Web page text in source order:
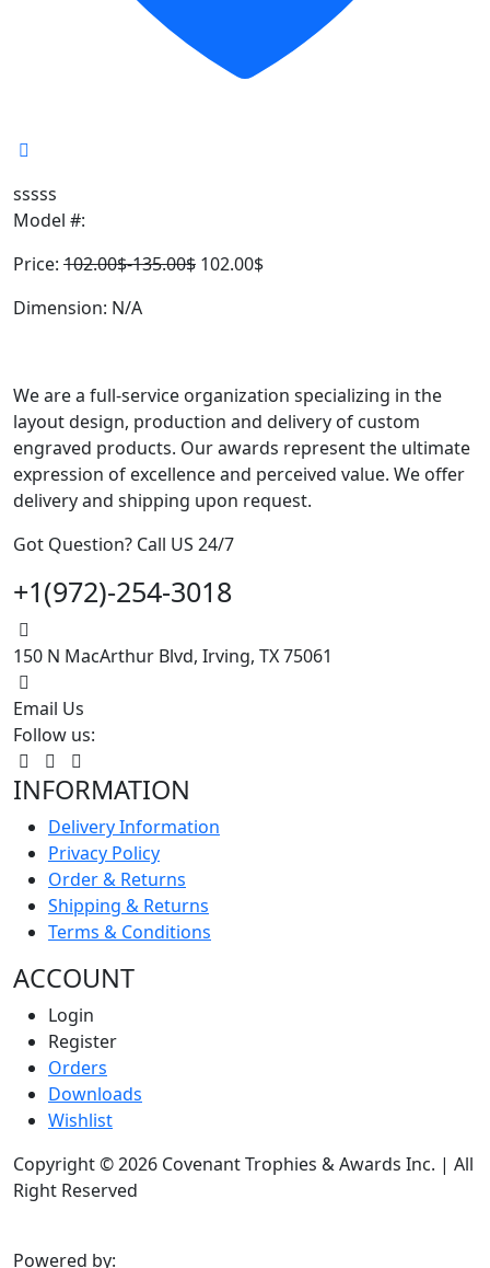
sssss
Model #:
Price: 102.00$-135.00$ 102.00$
Dimension: N/A
We are a full-service organization specializing in the
layout design, production and delivery of custom
engraved products. Our awards represent the ultimate
expression of excellence and perceived value. We offer
delivery and shipping upon request.
Got Question? Call US 24/7
+1(972)-254-3018
150 N MacArthur Blvd, Irving, TX 75061
Email Us
Follow us:
INFORMATION
Delivery Information
Privacy Policy
Order & Returns
Shipping & Returns
Terms & Conditions
ACCOUNT
Login
Register
Orders
Downloads
Wishlist
Copyright © 2026 Covenant Trophies & Awards Inc. | All
Right Reserved
Powered by: